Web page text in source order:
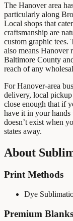
The Hanover area
particularly along
Local shops that
craftsmanship are
custom graphic
also means Hanover
Baltimore County
reach of any
For Hanover-area
delivery, local pickup
close enough that if
have it in your
doesn’t exist when
states away.
About
Print Methods
Dye
Premium Blanks